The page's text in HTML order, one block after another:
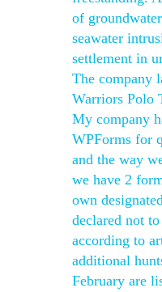
of
seawater
settlement in
The company
Warriors Polo
My company
WPForms for
and the way
we have 2
own
declared not
according to
additional
February are